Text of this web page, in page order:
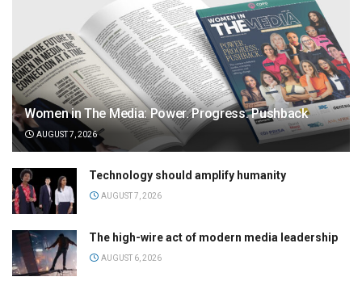
Women in The Media: Power. Progress. Pushback
AUGUST 7, 2026
Technology should amplify humanity
AUGUST 7, 2026
The high-wire act of modern media leadership
AUGUST 6, 2026